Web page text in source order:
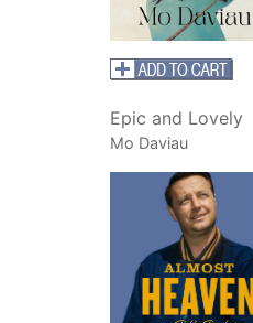
Epic and Lovely
Mo Daviau